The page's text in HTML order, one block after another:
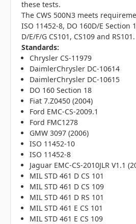
these tests.
The CWS 500N3 meets
ISO 11452-8, DO 160D/E Section
D/E/F/G CS101, CS109 and RS101.
Standards:
Chrysler CS-11979
DaimlerChrysler DC-10614
DaimlerChrysler DC-10615
DO 160 Section 18
Fiat 7.Z0450 (2004)
Ford EMC-CS-2009.1
Ford FMC1278
GMW 3097 (2006)
ISO 11452-10
ISO 11452-8
Jaguar EMC-CS-2010JLR V1.1
MIL STD 461 D CS 101
MIL STD 461 D CS 109
MIL STD 461 D RS 101
MIL STD 461 E CS 101
MIL STD 461 E CS 109